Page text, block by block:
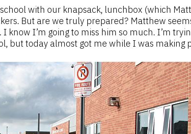
school with our knapsack, lunchbox (which
But are we truly prepared? Matthew
know I’m going to miss him so much. I’m
but today almost got me while I was making